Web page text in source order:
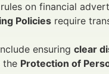
on financial
Policies require
ensuring clear
the Protection of